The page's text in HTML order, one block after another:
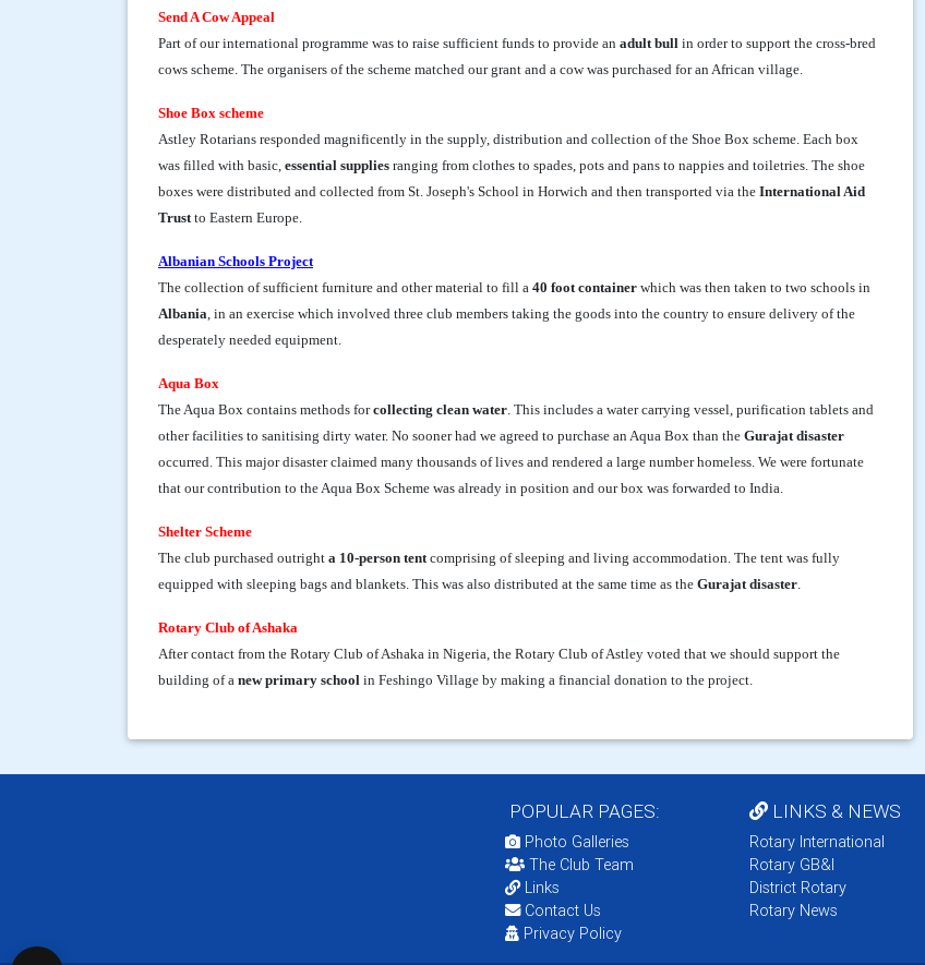
Send A Cow Appeal
Part of our international programme was to raise sufficient funds to provide an adult bull in order to support the cross-bred
cows scheme. The organisers of the scheme matched our grant and a cow was purchased for an African village.
Shoe Box scheme
Astley Rotarians responded magnificently in the supply, distribution and collection of the Shoe Box scheme. Each box
was filled with basic, essential supplies ranging from clothes to spades, pots and pans to nappies and toiletries. The shoe
boxes were distributed and collected from St. Joseph's School in Horwich and then transported via the International Aid
Trustto Eastern Europe.
Albanian Schools Project
The collection of sufficient furniture and other material to fill a 40 foot container which was then taken to two schools in
Albania, in an exercise which involved three club members taking the goods into the country to ensure delivery of the
desperately needed equipment.
Aqua Box
The Aqua Box contains methods forcollecting clean water. This includes a water carrying vessel, purification tablets and
other facilities to sanitising dirty water. No sooner had we agreed to purchase an Aqua Box than the Gurajat disaster
occurred. This major disaster claimed many thousands of lives and rendered a large number homeless. We were fortunate
that our contribution to the Aqua Box Scheme was already in position and our box was forwarded to India.
Shelter Scheme
The club purchased outright a 10-person tentcomprising of sleeping and living accommodation. The tent was fully
equipped with sleeping bags and blankets. This was also distributed at the same time as the Gurajat disaster.
Rotary Club of Ashaka
After contact from the Rotary Club of Ashaka in Nigeria, the Rotary Club of Astley voted that we should support the
building of a new primary school in Feshingo Village by making a financial donation to the project.
POPULAR PAGES:
Photo Galleries
The Club Team
Links
Contact Us
Privacy Policy
LINKS & NEWS
Rotary International
Rotary GB&I
District Rotary
Rotary News